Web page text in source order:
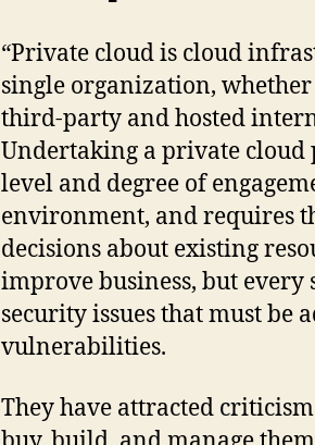
“Private cloud is cloud
single organization,
third-party and hosted
Undertaking a private
level and degree of
environment, and requires
decisions about existing
improve business, but every
security issues that must be
vulnerabilities.
They have attracted